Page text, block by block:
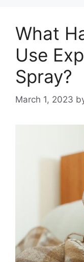
What
Use
Spray?
March 1, 2023